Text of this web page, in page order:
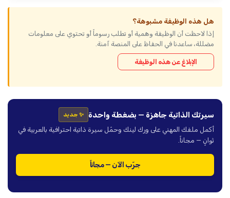
هل هذه الوظيفة مشبوهة؟
إذا لاحظت أن الوظيفة وهمية أو تطلب رسوماً أو تحتوي على معلومات
مضللة، ساعدنا في الحفاظ على المنصة آمنة.
الإبلاغ عن هذه الوظيفة
سيرتك الذاتية جاهزة — بضغطة واحدة ✨ جديد
أكمل ملفك المهني على ورك لينك وحمّل سيرة ذاتية احترافية بالعربية في
ثوانٍ — مجاناً.
جرّب الآن — مجاناً